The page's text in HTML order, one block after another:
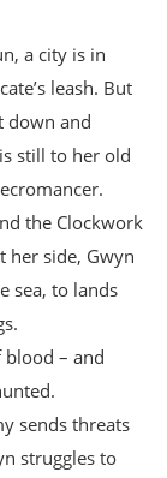
a city is in
leash. But
down and
still to her old
the Clockwork
her side, Gwyn
sea, to lands
blood – and
sends threats
struggles to